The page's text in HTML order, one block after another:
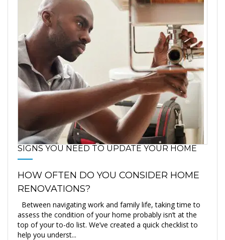
SIGNS YOU NEED TO UPDATE YOUR HOME
HOW OFTEN DO YOU CONSIDER HOME
RENOVATIONS?
Between navigating work and family life, taking time to
assess the condition of your home probably isn’t at the
top of your to-do list. We’ve created a quick checklist to
help you underst...